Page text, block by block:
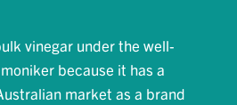
vinegar under the well-
because it has a
market as a brand